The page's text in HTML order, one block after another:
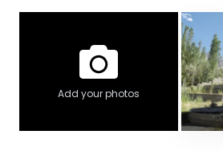
Add your photos